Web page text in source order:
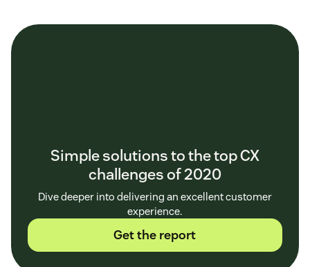
Simple solutions to the top CX
challenges of 2020
Dive deeper into delivering an excellent customer
experience.
Get the report